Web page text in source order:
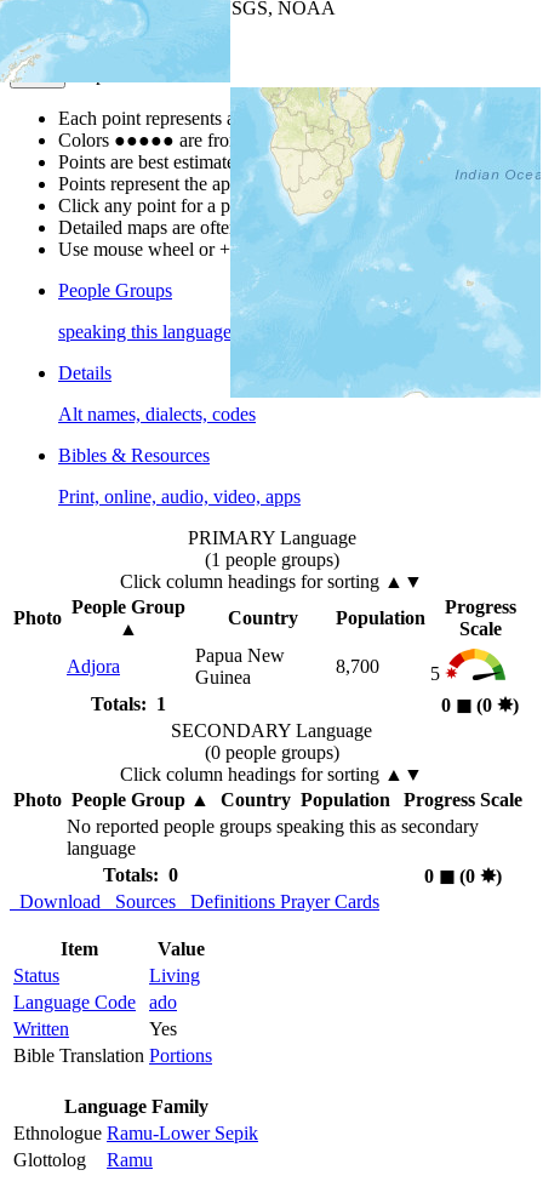
| Powered by
USGS, NOAA
Map Notes
Each point represents a people group in a country.
Colors ●●●●● are from the Joshua ProjectProgress Scale
Points are best estimates, but should not be taken as exact.
Points represent the approximate center of a larger area.
Click any point for a people group profile.
Detailed maps are often found on specific people profiles.
Use mouse wheel or +/- buttons to zoom the map.
People Groups
speaking this language
Details
Alt names, dialects, codes
Bibles & Resources
Print, online, audio, video, apps
PRIMARY Language
(1 people groups)
Click column headings for sorting ▲▼
Photo
People Group
▲
Country Population
Progress
Scale
Adjora
Papua New
Guinea
8,700
5
Totals: 1
0 ◼︎ (0 ✸︎)
SECONDARY Language
(0 people groups)
Click column headings for sorting ▲▼
Photo People Group▲ Country Population
Progress Scale
No reported people groups speaking this as secondary
language
Totals: 0
0 ◼︎(0 ✸︎)
Download
Sources Definitions Prayer Cards
Item
Value
Status
Living
Language Code
ado
Written
Yes
Bible Translation Portions
Language Family
Ethnologue Ramu-Lower Sepik
Glottolog
Ramu